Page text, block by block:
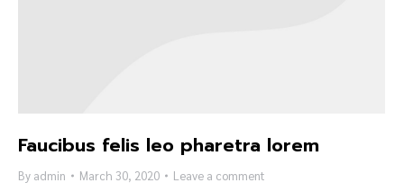
Faucibus felis leo pharetra lorem
By admin March 30, 2020 Leave a comment